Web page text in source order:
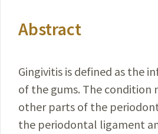
Abstract
Gingivitis is defined as the
of the gums. The condition
other parts of the
the periodontal ligament